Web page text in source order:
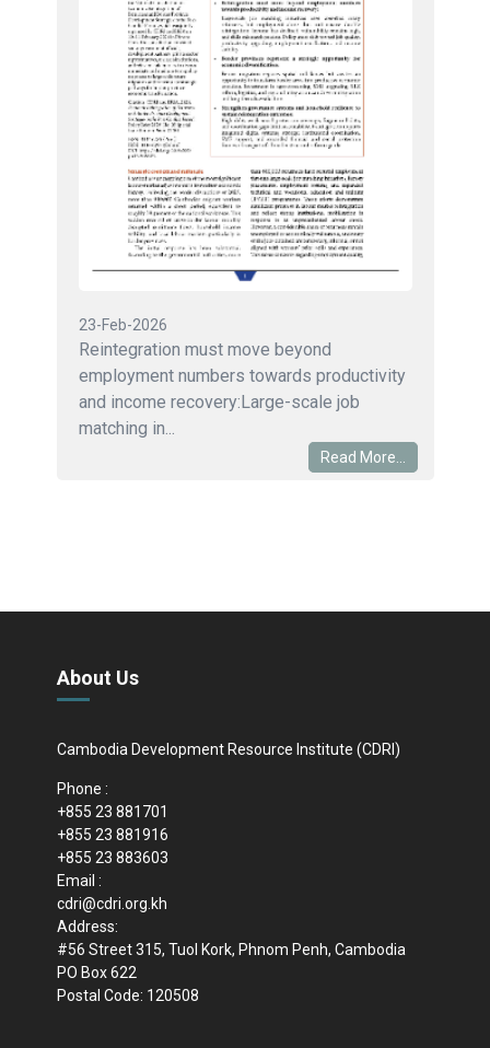
23-Feb-2026
Reintegration must move beyond
employment numbers towards productivity
and income recovery:Large-scale job
matching in...
Read More...
About Us
Cambodia Development Resource Institute (CDRI)
Phone :
+855 23 881701
+855 23 881916
+855 23 883603
Email :
cdri@cdri.org.kh
Address:
#56 Street 315, Tuol Kork, Phnom Penh, Cambodia
PO Box 622
Postal Code: 120508